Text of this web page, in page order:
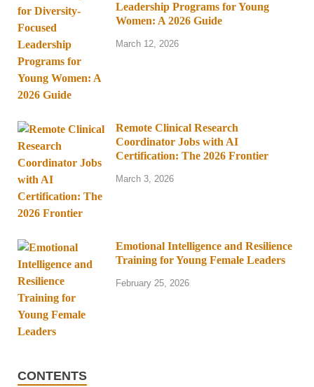
Leadership Programs for Young
Women: A 2026 Guide
March 12, 2026
Remote Clinical Research
Coordinator Jobs with AI
Certification: The 2026 Frontier
March 3, 2026
Emotional Intelligence and Resilience
Training for Young Female Leaders
February 25, 2026
CONTENTS